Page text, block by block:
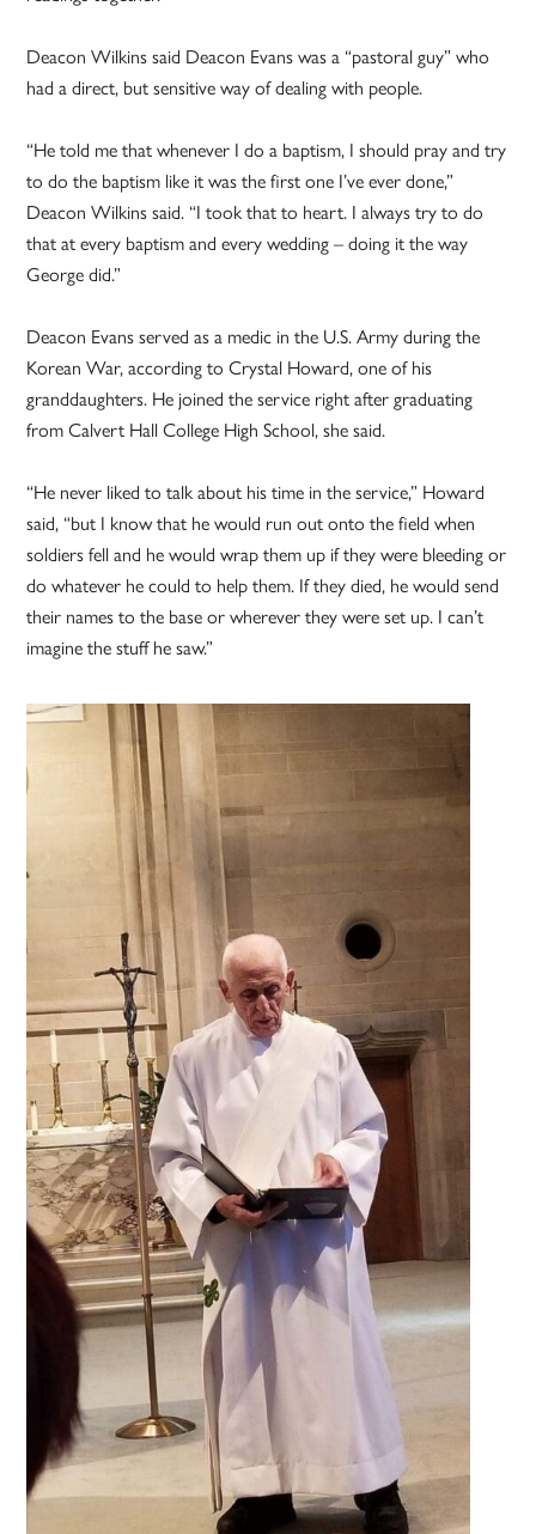
Deacon Wilkins said Deacon Evans was a “pastoral guy” who
had a direct, but sensitive way of dealing with people.
“He told me that whenever I do a baptism, I should pray and try
to do the baptism like it was the first one I’ve ever done,”
Deacon Wilkins said. “I took that to heart. I always try to do
that at every baptism and every wedding – doing it the way
George did.”
Deacon Evans served as a medic in the U.S. Army during the
Korean War, according to Crystal Howard, one of his
granddaughters. He joined the service right after graduating
from Calvert Hall College High School, she said.
“He never liked to talk about his time in the service,” Howard
said, “but I know that he would run out onto the field when
soldiers fell and he would wrap them up if they were bleeding or
do whatever he could to help them. If they died, he would send
their names to the base or wherever they were set up. I can’t
imagine the stuff he saw.”